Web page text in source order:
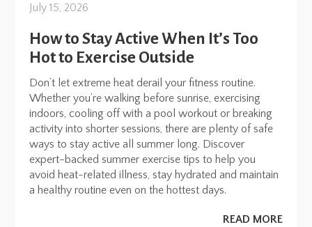
July 15, 2026
How to Stay Active When It’s Too
Hot to Exercise Outside
Don’t let extreme heat derail your fitness routine.
Whether you’re walking before sunrise, exercising
indoors, cooling off with a pool workout or breaking
activity into shorter sessions, there are plenty of safe
ways to stay active all summer long. Discover
expert-backed summer exercise tips to help you
avoid heat-related illness, stay hydrated and maintain
a healthy routine even on the hottest days.
READ MORE